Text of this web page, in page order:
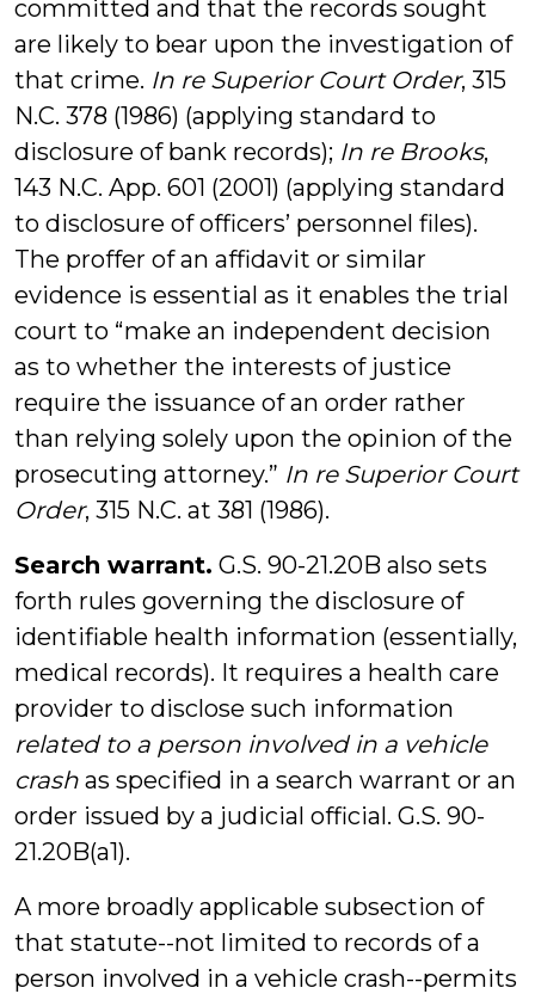
committed and that the records sought
are likely to bear upon the investigation of
that crime. In re Superior Court Order, 315
N.C. 378 (1986) (applying standard to
disclosure of bank records); In re Brooks,
143 N.C. App. 601 (2001) (applying standard
to disclosure of officers’ personnel files).
The proffer of an affidavit or similar
evidence is essential as it enables the trial
court to “make an independent decision
as to whether the interests of justice
require the issuance of an order rather
than relying solely upon the opinion of the
prosecuting attorney.” In re Superior Court
Order, 315 N.C. at 381 (1986).
Search warrant. G.S. 90-21.20B also sets
forth rules governing the disclosure of
identifiable health information (essentially,
medical records). It requires a health care
provider to disclose such information
related to a person involved in a vehicle
crash as specified in a search warrant or an
order issued by a judicial official. G.S. 90-
21.20B(a1).
A more broadly applicable subsection of
that statute--not limited to records of a
person involved in a vehicle crash--permits